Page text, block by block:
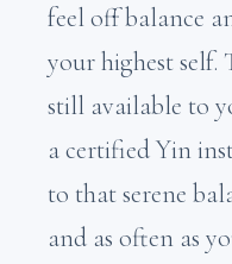
feel off balance
your highest self.
still available to
a certified Yin
to that serene
and as often as